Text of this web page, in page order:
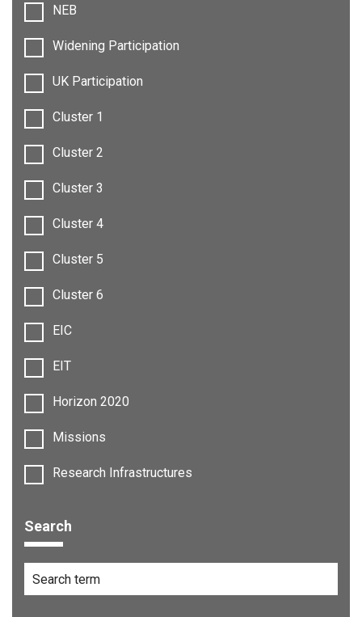
NEB
Widening Participation
UK Participation
Cluster 1
Cluster 2
Cluster 3
Cluster 4
Cluster 5
Cluster 6
EIC
EIT
Horizon 2020
Missions
Research Infrastructures
Search